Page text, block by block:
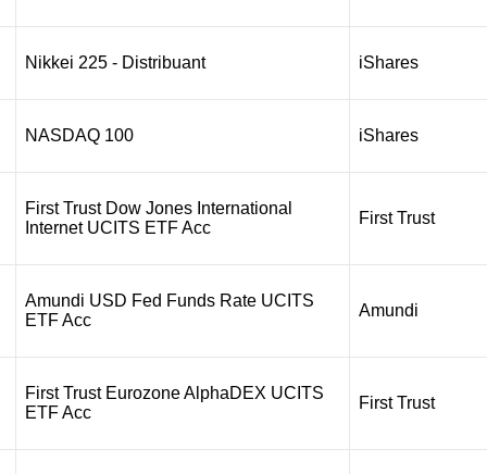
Nikkei 225 - Distribuant iShares
NASDAQ 100 iShares
First Trust Dow Jones International
Internet UCITS ETF Acc
First Trust
Amundi USD Fed Funds Rate UCITS
ETF Acc
Amundi
First Trust Eurozone AlphaDEX UCITS
ETF Acc
First Trust